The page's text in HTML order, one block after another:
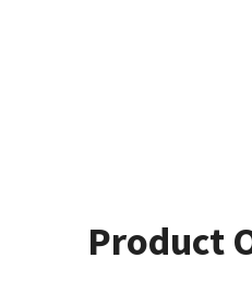
Product